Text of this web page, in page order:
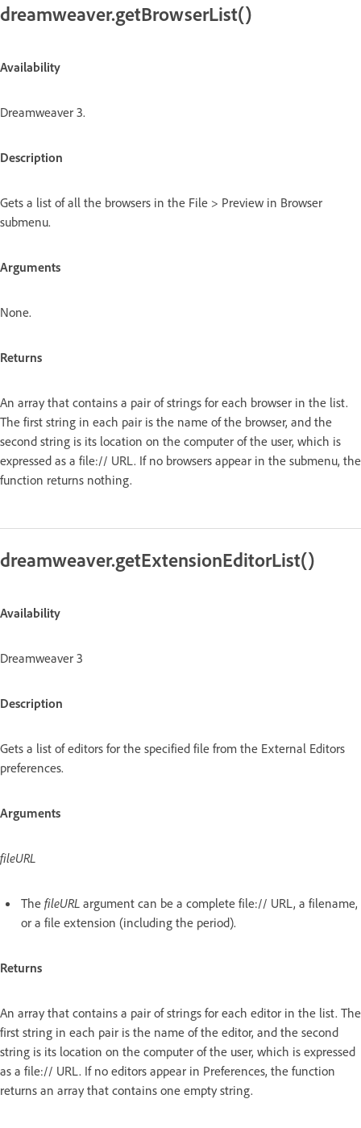
dreamweaver.getBrowserList()
Availability
Dreamweaver 3.
Description
Gets a list of all the browsers in the File > Preview in Browser
submenu.
Arguments
None.
Returns
An array that contains a pair of strings for each browser in the list.
The first string in each pair is the name of the browser, and the
second string is its location on the computer of the user, which is
expressed as a file:// URL. If no browsers appear in the submenu, the
function returns nothing.
dreamweaver.getExtensionEditorList()
Availability
Dreamweaver 3
Description
Gets a list of editors for the specified file from the External Editors
preferences.
Arguments
fileURL
The fileURL argument can be a complete file:// URL, a filename,
or a file extension (including the period).
Returns
An array that contains a pair of strings for each editor in the list. The
first string in each pair is the name of the editor, and the second
string is its location on the computer of the user, which is expressed
as a file:// URL. If no editors appear in Preferences, the function
returns an array that contains one empty string.